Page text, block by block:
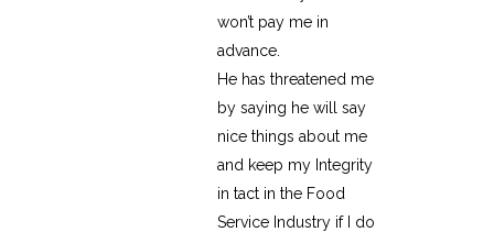
won’t pay me in
advance.
He has threatened me
by saying he will say
nice things about me
and keep my Integrity
in tact in the Food
Service Industry if I do